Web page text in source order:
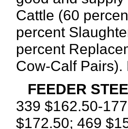
Cattle (60
percent
percent
Cow-Calf
FEEDER
339 $162.50-
$172.50; 469